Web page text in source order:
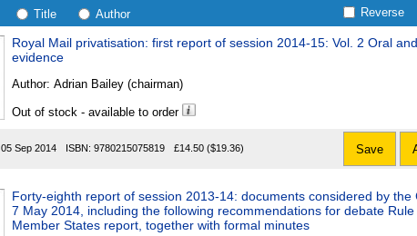
Title Author Reverse
Royal Mail privatisation: first report of session 2014-15: Vol. 2 Oral
evidence
Author: Adrian Bailey (chairman)
Out of stock - available to order
05 Sep 2014 ISBN: 9780215075819 £14.50 ($19.36) Save
Forty-eighth report of session 2013-14: documents considered by the
7 May 2014, including the following recommendations for debate Rule
Member States report, together with formal minutes